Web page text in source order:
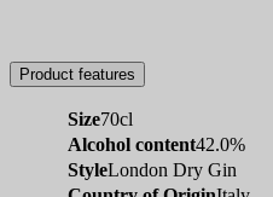
Product features
Size70cl
Alcohol content42.0%
StyleLondon Dry Gin